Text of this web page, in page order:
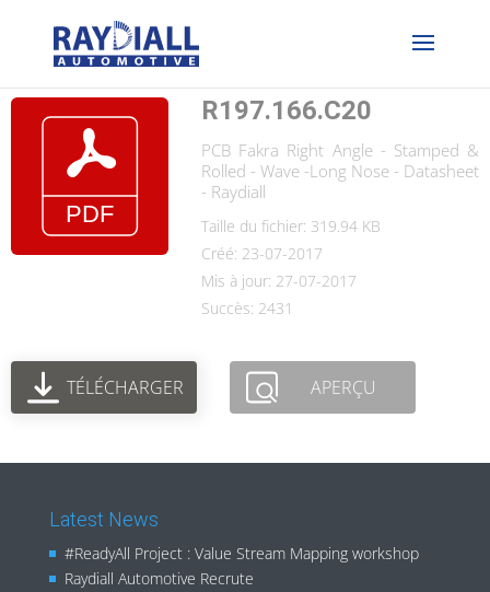
R197.166.C20
PCB Fakra Right Angle - Stamped &
Rolled - Wave -Long Nose - Datasheet
- Raydiall
Taille du fichier: 319.94 KB
Créé: 23-07-2017
Mis à jour: 27-07-2017
Succès: 2431
TÉLÉCHARGER APERÇU
Latest News
#ReadyAll Project : Value Stream Mapping workshop
Raydiall Automotive Recrute